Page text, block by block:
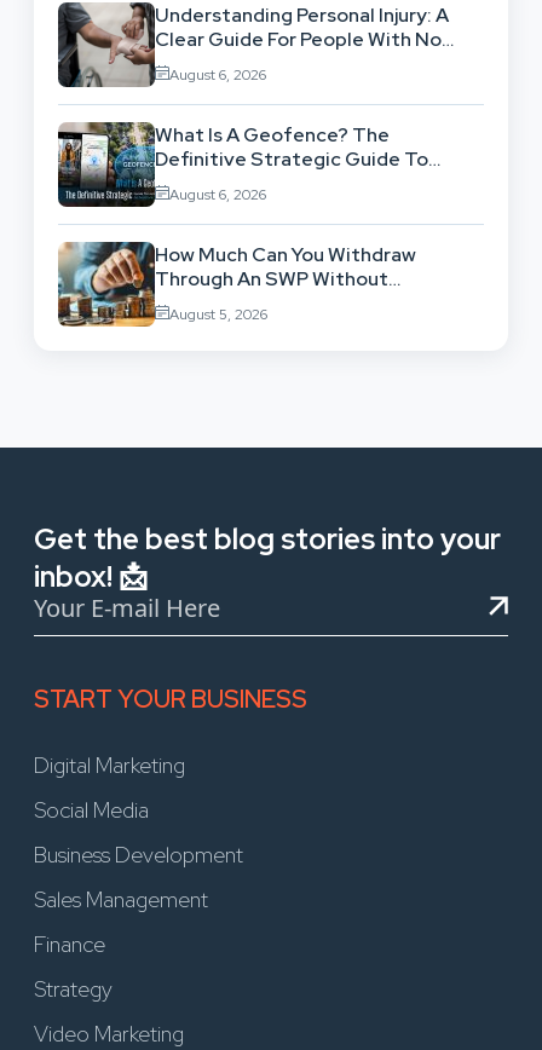
Understanding Personal Injury: A
Clear Guide For People With No
Legal Background
August 6, 2026
What Is A Geofence? The
Definitive Strategic Guide To
Location-Based Architecture
August 6, 2026
How Much Can You Withdraw
Through An SWP Without
Exhausting Your Investment?
August 5, 2026
Get the best blog stories into your
inbox! 📩
START YOUR BUSINESS
Digital Marketing
Social Media
Business Development
Sales Management
Finance
Strategy
Video Marketing